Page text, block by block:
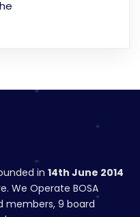
in 14th June 2014
We Operate BOSA
members, 9 board